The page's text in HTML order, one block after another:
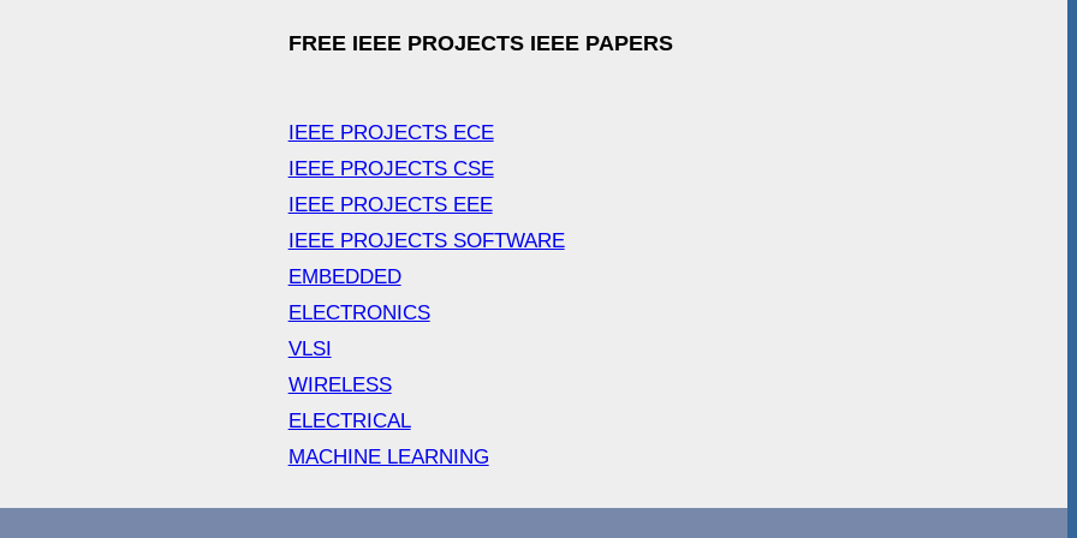
FREE IEEE PROJECTS IEEE PAPERS
IEEE PROJECTS ECE
IEEE PROJECTS CSE
IEEE PROJECTS EEE
IEEE PROJECTS SOFTWARE
EMBEDDED
ELECTRONICS
VLSI
WIRELESS
ELECTRICAL
MACHINE LEARNING